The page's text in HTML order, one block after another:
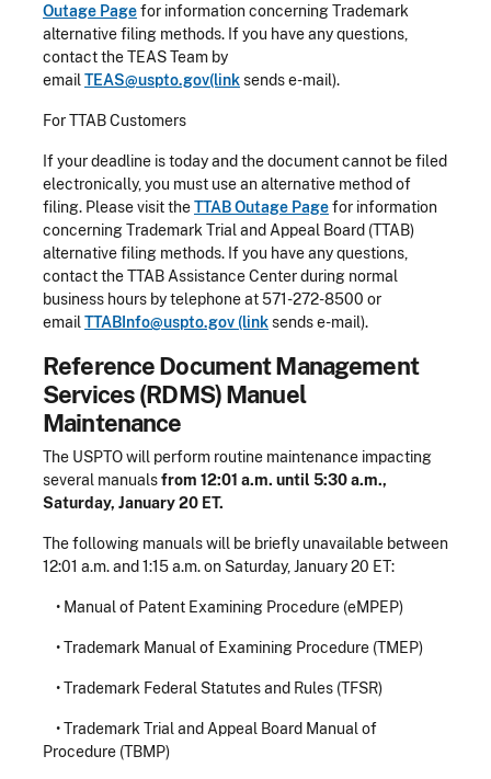
Outage Pagefor information concerning Trademark
alternative filing methods. If you have any questions,
contact the TEAS Team by
email TEAS@uspto.gov(linksends e-mail).
For TTAB Customers
If your deadline is today and the document cannot be filed
electronically, you must use an alternative method of
filing. Please visit theTTAB Outage Pagefor information
concerning Trademark Trial and Appeal Board (TTAB)
alternative filing methods. If you have any questions,
contact the TTAB Assistance Center during normal
business hours by telephone at 571-272-8500 or
email TTABInfo@uspto.gov (linksends e-mail).
Reference Document Management
Services (RDMS) Manuel
Maintenance
The USPTO will perform routine maintenance impacting
several manualsfrom 12:01 a.m. until 5:30 a.m.,
Saturday, January 20 ET.
The following manuals will be briefly unavailable between
12:01 a.m. and 1:15 a.m. on Saturday, January 20 ET:
• Manual of Patent Examining Procedure (eMPEP)
• Trademark Manual of Examining Procedure (TMEP)
• Trademark Federal Statutes and Rules (TFSR)
• Trademark Trial and Appeal Board Manual of
Procedure (TBMP)